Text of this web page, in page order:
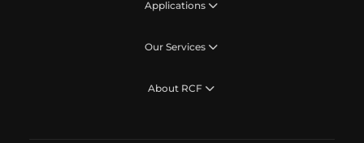
Applications
Our Services
About RCF